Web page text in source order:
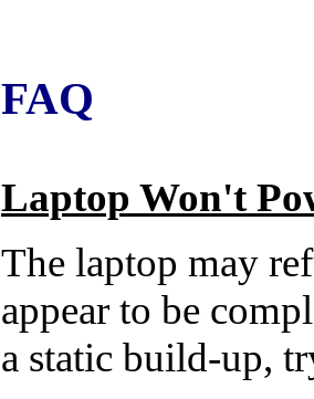
FAQ
Laptop Won't
The laptop may
appear to be
a static build-up,